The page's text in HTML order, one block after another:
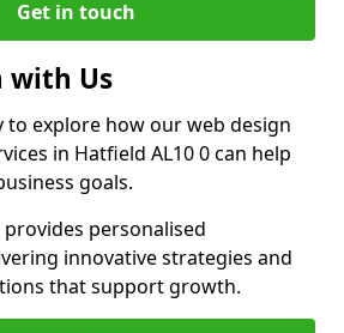
Get in touch
with Us
to explore how our web design
in Hatfield AL10 0 can help
goals.
personalised
innovative strategies and
that support growth.